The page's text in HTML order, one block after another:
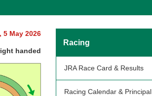
5 May 2026
handed
Racing
JRA Race Card & Results
Racing Calendar & Principal